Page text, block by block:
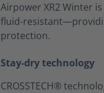
Airpower XR2 Winter
fluid-
protection.
Stay-dry technology
CROSSTECH®